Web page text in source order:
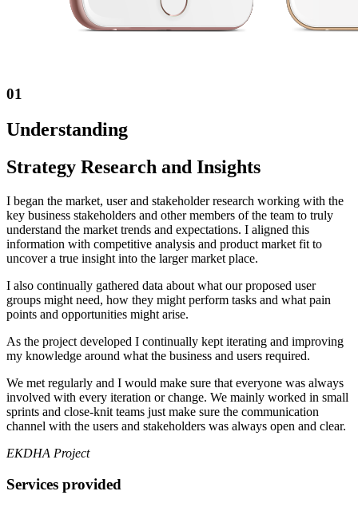
01
Understanding
Strategy Research and Insights
I began the market, user and stakeholder research working with the
key business stakeholders and other members of the team to truly
understand the market trends and expectations. I aligned this
information with competitive analysis and product market fit to
uncover a true insight into the larger market place.
I also continually gathered data about what our proposed user
groups might need, how they might perform tasks and what pain
points and opportunities might arise.
As the project developed I continually kept iterating and improving
my knowledge around what the business and users required.
We met regularly and I would make sure that everyone was always
involved with every iteration or change. We mainly worked in small
sprints and close-knit teams just make sure the communication
channel with the users and stakeholders was always open and clear.
EKDHA Project
Services provided